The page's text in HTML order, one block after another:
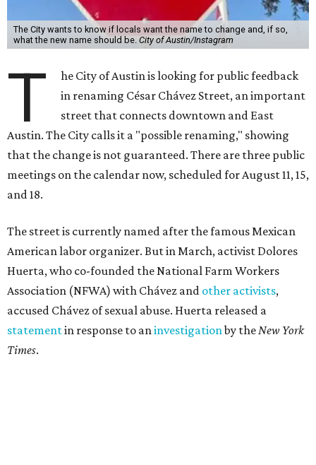
The City wants to know if locals want the name to change and, if so,
what the new name should be. City of Austin/Instagram
T
he City of Austin is looking for public feedback
in renaming César Chávez Street, an important
street that connects downtown and East
Austin. The City calls it a "possible renaming," showing
that the change is not guaranteed. There are three public
meetings on the calendar now, scheduled for August 11, 15,
and 18.
The street is currently named after the famous Mexican
American labor organizer. But in March, activist Dolores
Huerta, who co-founded the National Farm Workers
Association (NFWA) with Chávez and other activists,
accused Chávez of sexual abuse. Huerta released a
statementin response to aninvestigationby theNew York
Times.